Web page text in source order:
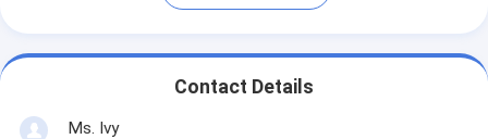
Contact Details
Ms. Ivy